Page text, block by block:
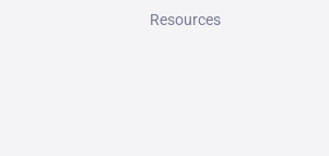
Resources